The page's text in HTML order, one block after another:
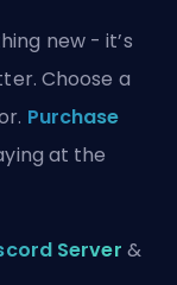
new - it’s
Choose a
Purchase
at the
Server &